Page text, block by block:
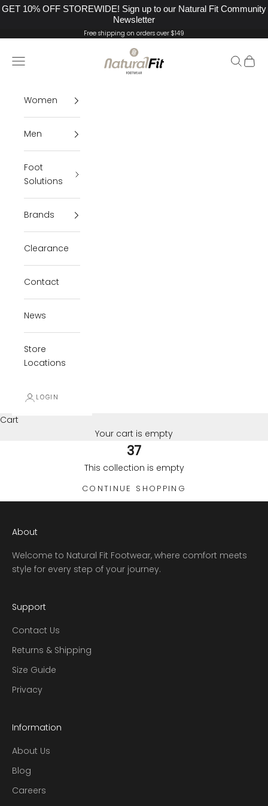
GET 10% OFF STOREWIDE! Sign up to our Natural Fit Community
Newsletter
Free shipping on orders over $149
Natural Fit Footwear
Navigation menu Search
Cart
Women
Men
Foot
Solutions
Brands
Clearance
Contact
News
Store
Locations
LOGIN
Cart
Your cart is empty
37
This collection is empty
CONTINUE SHOPPING
About
Welcome to Natural Fit Footwear, where comfort meets
style for every step of your journey.
Support
Contact Us
Returns & Shipping
Size Guide
Privacy
Information
About Us
Blog
Careers